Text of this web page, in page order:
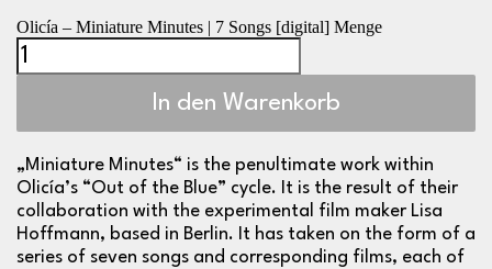
Olicía – Miniature Minutes | 7 Songs [digital] Menge
In den Warenkorb
„Miniature Minutes“ is the penultimate work within
Olicía’s “Out of the Blue” cycle. It is the result of their
collaboration with the experimental film maker Lisa
Hoffmann, based in Berlin. It has taken on the form of a
series of seven songs and corresponding films, each of